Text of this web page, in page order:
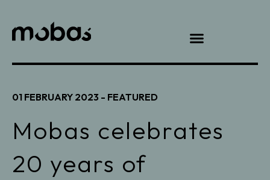
01 FEBRUARY 2023 - FEATURED
Mobas celebrates
20 years of